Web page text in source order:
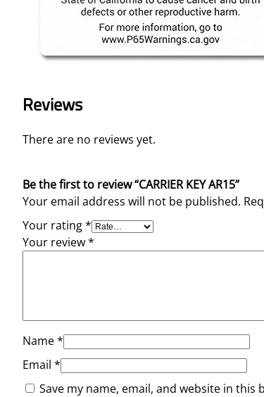
Reviews
There are no reviews yet.
Be the first to review “CARRIER KEY AR15”
Your email address will not be published.
Your rating*
Your review*
Name*
Email *
Save my name, email, and website in